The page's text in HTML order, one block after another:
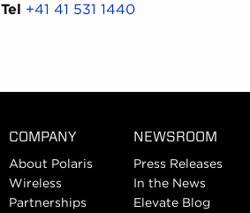
Tel +41 41 531 1440
COMPANY
About Polaris
Wireless
Partnerships
NEWSROOM
Press Releases
In the News
Elevate Blog